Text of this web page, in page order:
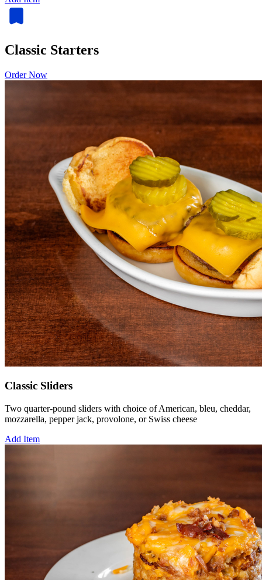
Classic Starters
Order Now
Classic Sliders
Two quarter-pound sliders with choice of American, bleu, cheddar,
mozzarella, pepper jack, provolone, or Swiss cheese
Add Item